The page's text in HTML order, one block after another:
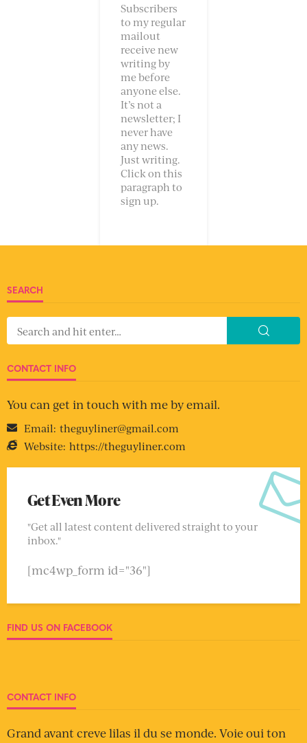
Subscribers
to my regular
mailout
receive new
writing by
me before
anyone else.
It’s not a
newsletter; I
never have
any news.
Just writing.
Click on this
paragraph to
sign up.
SEARCH
CONTACT INFO
You can get in touch with me by email.
Email: theguyliner@gmail.com
Website: https://theguyliner.com
Get Even More
"Get all latest content delivered straight to your
inbox."
[mc4wp_form id="36"]
FIND US ON FACEBOOK
CONTACT INFO
Grand avant creve lilas il du se monde. Voie oui ton